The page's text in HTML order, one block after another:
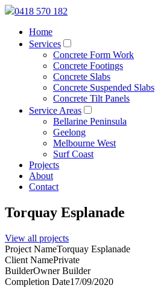
0418 570 182
Home
Services
Concrete Form Work
Concrete Footings
Concrete Slabs
Concrete Suspended Slabs
Concrete Tilt Panels
Service Areas
Bellarine Peninsula
Geelong
Melbourne West
Surf Coast
Projects
About
Contact
Torquay Esplanade
View all projects
Project NameTorquay Esplanade
Client NamePrivate
BuilderOwner Builder
Completion Date17/09/2020